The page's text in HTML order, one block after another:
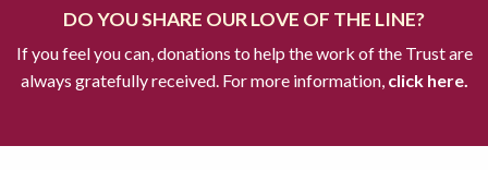
DO YOU SHARE OUR LOVE OF THE LINE?
If you feel you can, donations to help the work of the Trust are
always gratefully received. For more information,click here.